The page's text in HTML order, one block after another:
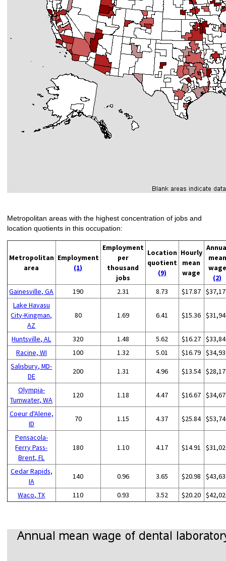
Metropolitan areas with the highest concentration of jobs and
location quotients in this occupation:
Metropolitan
area
Employment
(1)
Employment
per
thousand
jobs
Location
quotient
(9)
Hourly
mean
wage
mean
wage
(2)
Gainesville, GA
190 2.31 8.73 $17.87
Lake Havasu
City-Kingman,
AZ
80 1.69 6.41 $15.36
Huntsville, AL 320 1.48 5.62 $16.27
Racine, WI
100 1.32 5.01 $16.79
Salisbury, MD-
DE
200 1.31 4.96 $13.54
Olympia-
Tumwater, WA
120 1.18 4.47 $16.67
Coeur d'Alene,
ID
70 1.15 4.37 $25.84
Pensacola-
Ferry Pass-
Brent, FL
180 1.10 4.17 $14.91
Cedar Rapids,
IA
140 0.96 3.65 $20.98
Waco, TX 110 0.93 3.52 $20.20